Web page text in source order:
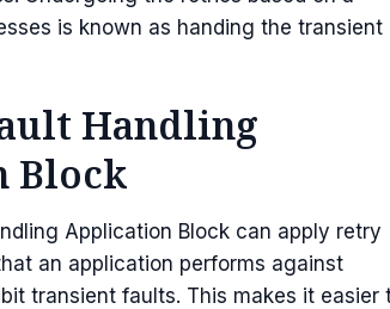
is known as handing the transient
Handling
Block
Application Block can apply retry
an application performs against
transient faults. This makes it easier